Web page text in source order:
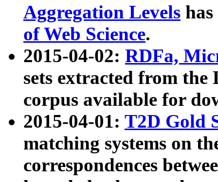
Aggregation Levels
of Web Science.
2015-04-02: RDFa,
sets extracted from the
corpus available for
2015-04-01: T2D Gold
matching systems on
correspondences